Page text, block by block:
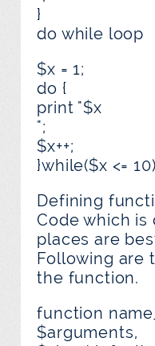
}
do while loop
$x = 1;
do {
print "$x
";
$x++;
}while($x <=
Defining
Code which
places are
Following are
the function.
function
$arguments,